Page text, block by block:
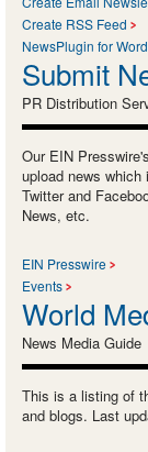
Create RSS Feed
NewsPlugin for
Submit
PR Distribution
Our EIN
upload news
Twitter and
News, etc.
EIN Presswire
Events
World
News Media Guide
This is a listing of
and blogs. Last